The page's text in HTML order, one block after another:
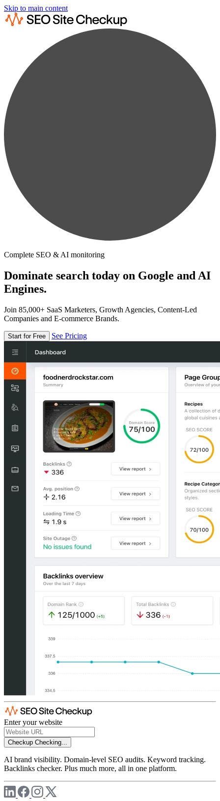
Skip to main content
Complete SEO & AI monitoring
Dominate search today on Google and AI
Engines.
Join 85,000+ SaaS Marketers, Growth Agencies, Content-Led
Companies and E-commerce Brands.
Start for Free See Pricing
Enter your website
Checkup Checking...
AI brand visibility. Domain-level SEO audits. Keyword tracking.
Backlinks checker. Plus much more, all in one platform.